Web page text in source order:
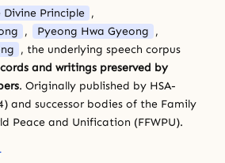
Principle ,
, Pyeong Hwa Gyeong ,
, the underlying speech corpus
and writings preserved by
. Originally published by HSA-
and successor bodies of the Family
Peace and Unification (FFWPU).